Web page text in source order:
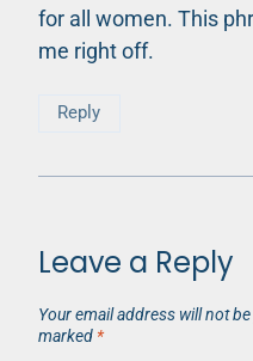
for all women. This
me right off.
Reply
Leave a Reply
Your email address will not
marked *